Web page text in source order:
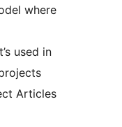
where
used in
Articles